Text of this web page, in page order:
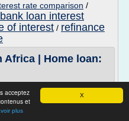
X
acceptez
et
plus
rate comparison /
bank loan interest
of interest / refinance
Africa | Home loan: